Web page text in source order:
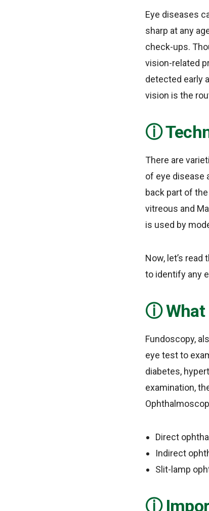
Eye diseases
sharp at any
check-ups.
vision-related
detected early
vision is the
There are
of eye disease
back part of
vitreous and
is used by
Now, let’s
to identify any
What
Fundoscopy,
eye test to
diabetes,
examination,
Direct
Indirect
Slit-lamp